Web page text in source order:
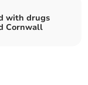
with drugs
Cornwall